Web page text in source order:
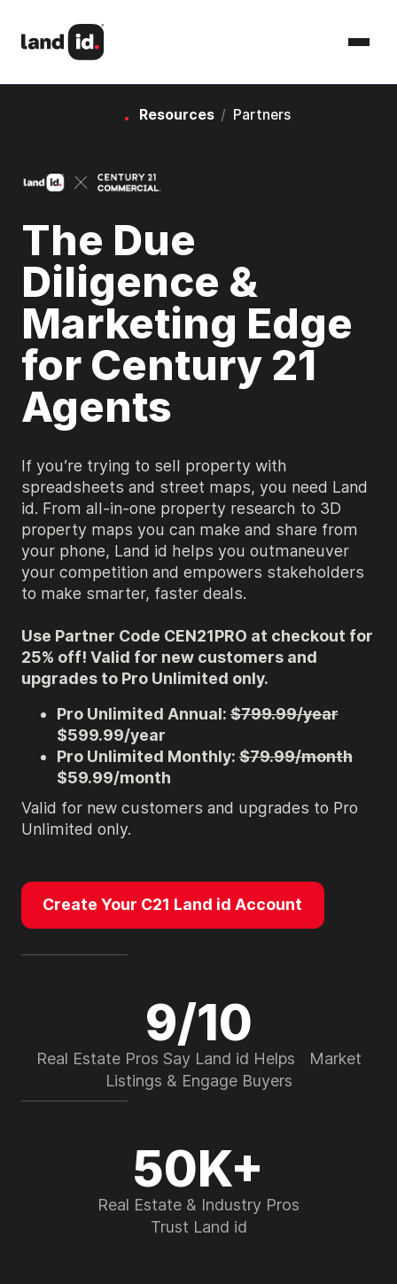
Resources / Partners
The Due
Diligence &
Marketing Edge
for Century 21
Agents
If you’re trying to sell property with
spreadsheets and street maps, you need Land
id. From all-in-one property research to 3D
property maps you can make and share from
your phone, Land id helps you outmaneuver
your competition and empowers stakeholders
to make smarter, faster deals.
Use Partner Code CEN21PRO at checkout for
25% off! Valid for new customers and
upgrades to Pro Unlimited only.
Pro Unlimited Annual:$799.99/year
$599.99/year
Pro Unlimited Monthly:$79.99/month
$59.99/month
Valid for new customers and upgrades to Pro
Unlimited only.
Create Your C21 Land id Account
9/10
Real Estate Pros Say Land id Helps Market
Listings & Engage Buyers
50K+
Real Estate & Industry Pros
Trust Land id